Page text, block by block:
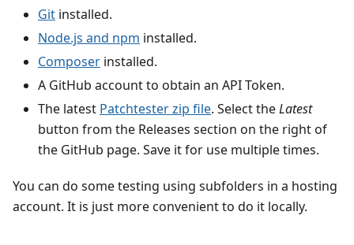
Git installed.
Node.js and npm installed.
Composer installed.
A GitHub account to obtain an API Token.
The latest Patchtester zip file. Select theLatest
button from the Releases section on the right of
the GitHub page. Save it for use multiple times.
You can do some testing using subfolders in a hosting
account. It is just more convenient to do it locally.